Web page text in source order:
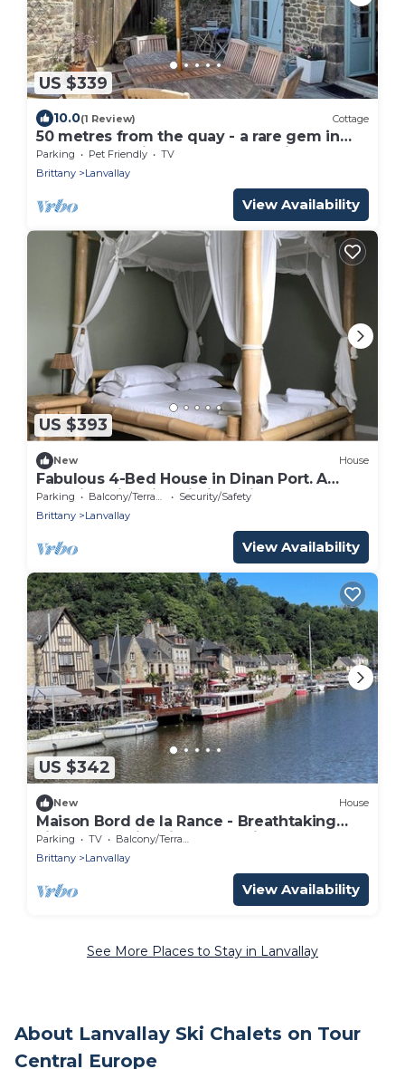
US $339
10.0(1 Review) Cottage
50 metres from the quay - a rare gem in
the heart of Dinan harbour - parking lot
Parking Pet Friendly
TV
Brittany
Lanvallay
View Availability
US $393
New House
Fabulous 4-Bed House in Dinan Port. A
beautiful historic building with style.
Parking Balcony/Terrace
Security/Safety
Brittany
Lanvallay
View Availability
US $342
New House
Maison Bord de la Rance - Breathtaking
view of the historic port of Dinan
Parking TV
Balcony/Terrace
Brittany
Lanvallay
View Availability
See More Places to Stay in Lanvallay
About Lanvallay Ski Chalets on Tour
Central Europe